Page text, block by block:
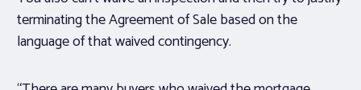
terminating the Agreement of Sale based on the
language of that waived contingency.